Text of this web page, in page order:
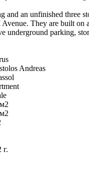
and an unfinished three
They are built on
underground parking,
Andreas
г.